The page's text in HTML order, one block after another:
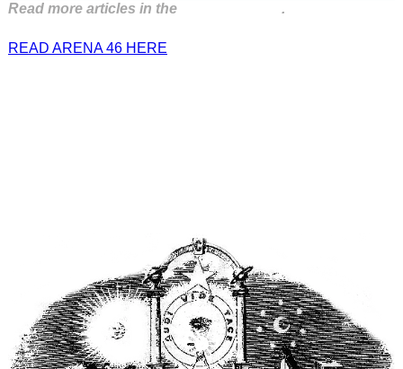
Read more articles in the
.
READ ARENA 46 HERE